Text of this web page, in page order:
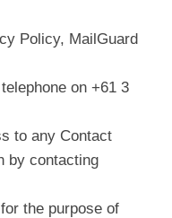
Policy, MailGuard
on +61 3
to any Contact
by contacting
the purpose of